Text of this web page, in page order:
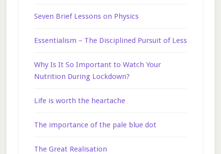
Seven Brief Lessons on Physics
Essentialism – The Disciplined Pursuit of Less
Why Is It So Important to Watch Your
Nutrition During Lockdown?
Life is worth the heartache
The importance of the pale blue dot
The Great Realisation